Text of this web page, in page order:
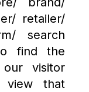
retailer/
search
find the
visitor
view that